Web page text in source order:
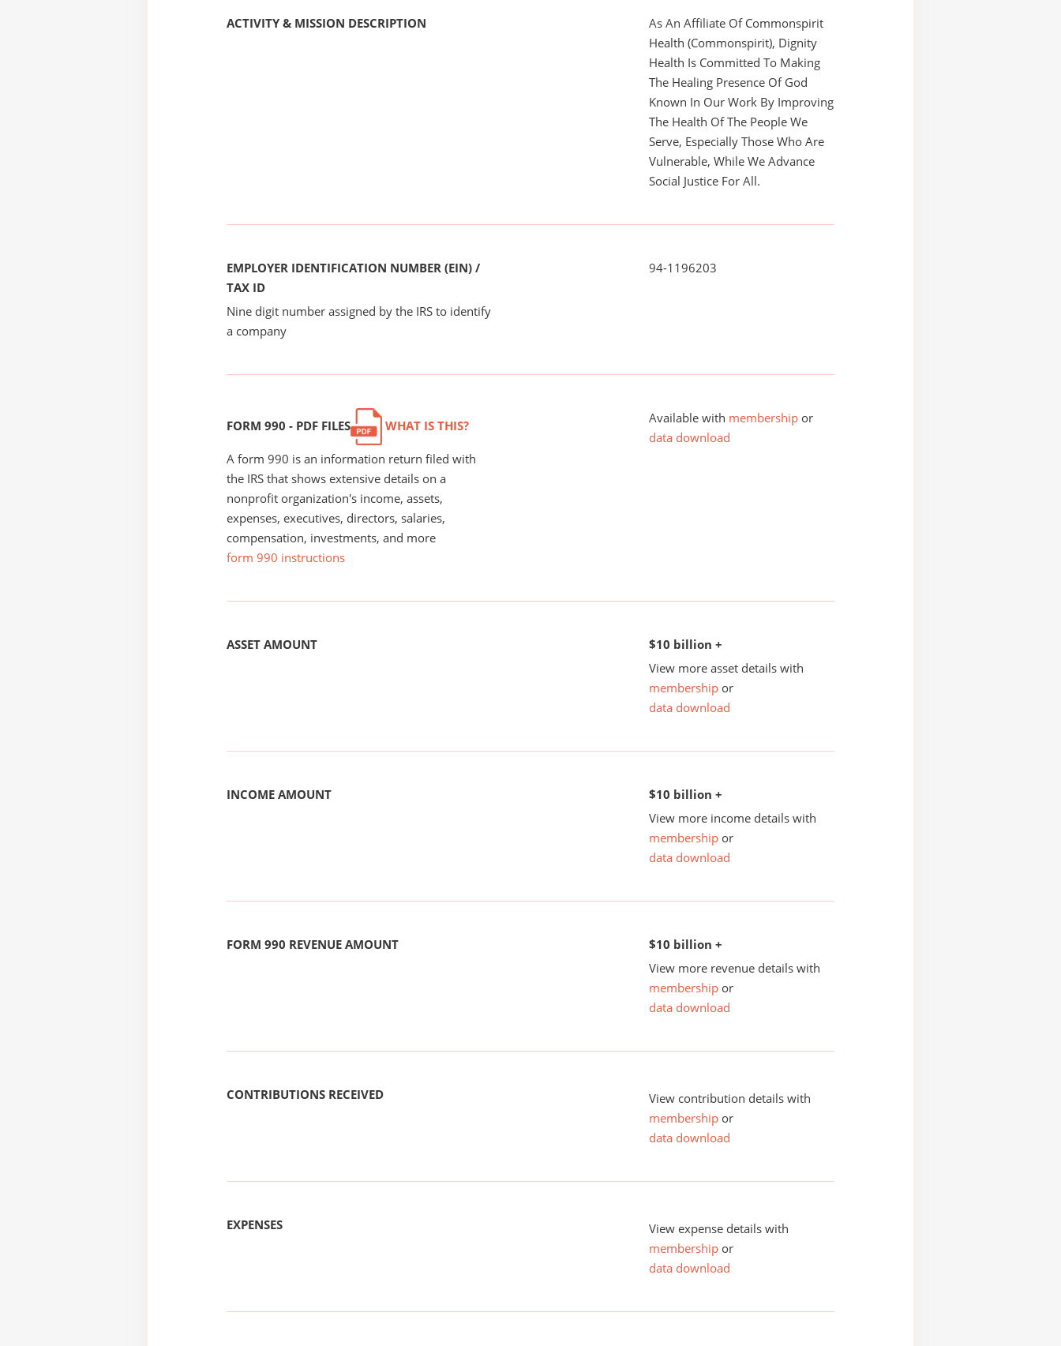
ACTIVITY & MISSION DESCRIPTION
As An Affiliate Of Commonspirit
Health (Commonspirit), Dignity
Health Is Committed To Making
The Healing Presence Of God
Known In Our Work By Improving
The Health Of The People We
Serve, Especially Those Who Are
Vulnerable, While We Advance
Social Justice For All.
EMPLOYER IDENTIFICATION NUMBER (EIN) /
TAX ID
Nine digit number assigned by the IRS to identify
a company
94-1196203
FORM 990 - PDF FILES WHAT IS THIS?
A form 990 is an information return filed with
the IRS that shows extensive details on a
nonprofit organization's income, assets,
expenses, executives, directors, salaries,
compensation, investments, and more
form 990 instructions
Available with membership or
data download
ASSET AMOUNT
$10 billion +
View more asset details with
membership or
data download
INCOME AMOUNT
$10 billion +
View more income details with
membership or
data download
FORM 990 REVENUE AMOUNT
$10 billion +
View more revenue details with
membership or
data download
CONTRIBUTIONS RECEIVED
View contribution details with
membership or
data download
EXPENSES
View expense details with
membership or
data download